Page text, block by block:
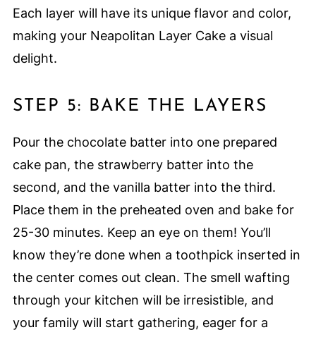
Each layer will have its unique flavor and color,
making your Neapolitan Layer Cake a visual
delight.
STEP 5: BAKE THE LAYERS
Pour the chocolate batter into one prepared
cake pan, the strawberry batter into the
second, and the vanilla batter into the third.
Place them in the preheated oven and bake for
25-30 minutes. Keep an eye on them! You’ll
know they’re done when a toothpick inserted in
the center comes out clean. The smell wafting
through your kitchen will be irresistible, and
your family will start gathering, eager for a